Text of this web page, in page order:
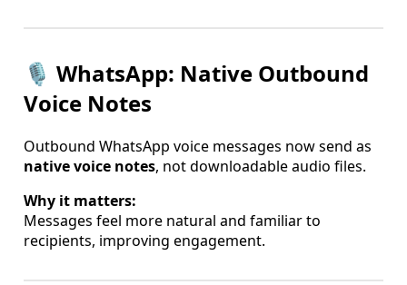
🎙️ WhatsApp: Native Outbound
Voice Notes
Outbound WhatsApp voice messages now send as
native voice notes, not downloadable audio files.
Why it matters:
Messages feel more natural and familiar to
recipients, improving engagement.